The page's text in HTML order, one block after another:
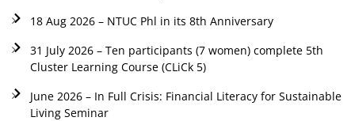
18 Aug 2026 – NTUC Phl in its 8th Anniversary
31 July 2026 – Ten participants (7 women) complete 5th
Cluster Learning Course (CLiCk 5)
June 2026 – In Full Crisis: Financial Literacy for Sustainable
Living Seminar